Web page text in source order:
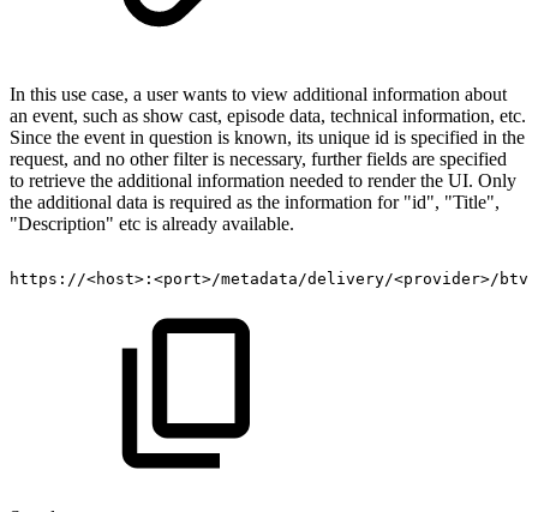
In this use case, a user wants to view additional information about
an event, such as show cast, episode data, technical information, etc.
Since the event in question is known, its unique id is specified in the
request, and no other filter is necessary, further fields are specified
to retrieve the additional information needed to render the UI. Only
the additional data is required as the information for "id", "Title",
"Description" etc is already available.
https://<host> : <port>/metadata/delivery/<provider>/btv/